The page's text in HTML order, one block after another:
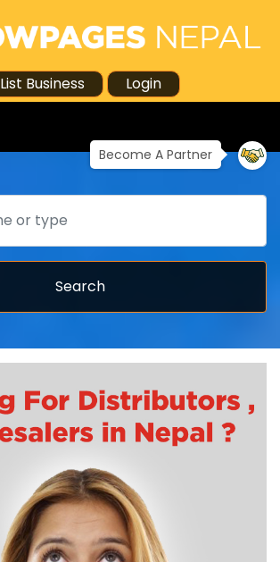
List Business Login
Become A Partner
Search